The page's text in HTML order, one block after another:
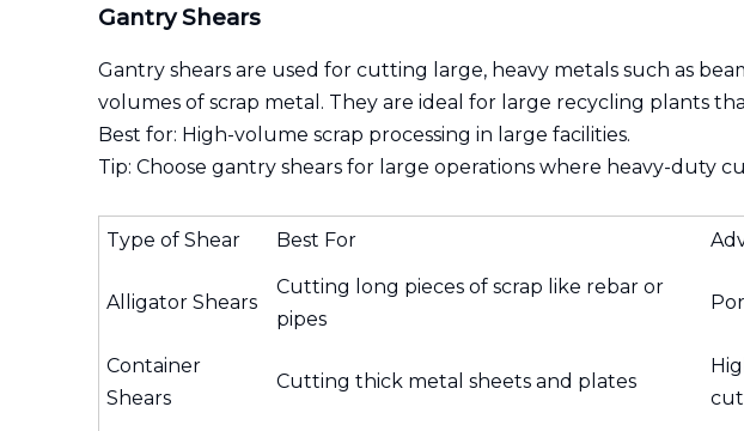
Gantry Shears
Gantry shears are used for cutting large, heavy metals such as
volumes of scrap metal. They are ideal for large recycling plants
Best for: High-volume scrap processing in large facilities.
Tip: Choose gantry shears for large operations where heavy-duty
Type of Shear Best For
Alligator Shears
Cutting long pieces of scrap like rebar or
pipes
Container
Shears
Cutting thick metal sheets and plates